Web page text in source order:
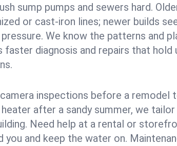
sump pumps and sewers hard.
or cast‑iron lines; newer builds
We know the patterns and
faster diagnosis and repairs that hold
inspections before a remodel
after a sandy summer, we
Need help at a rental or
you and keep the water on.